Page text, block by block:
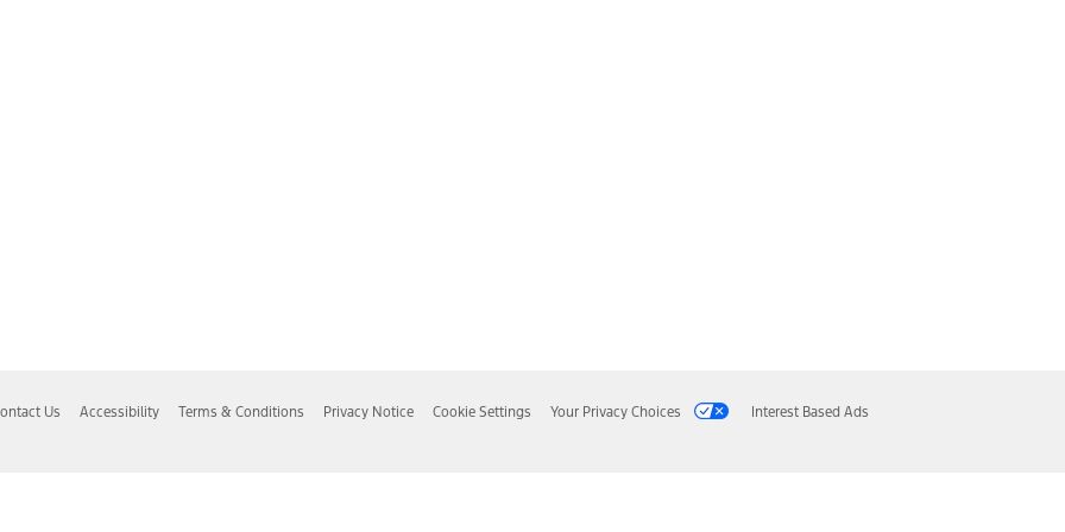
Us Accessibility Terms & Conditions Privacy Notice Cookie Settings Your Privacy Choices Interest Based Ads